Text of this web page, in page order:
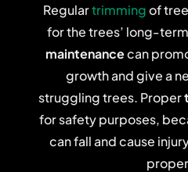
Regulartrimmingof
for the trees’ long-
maintenancecan
growth and give a
struggling trees. Proper
for safety purposes,
can fall and cause